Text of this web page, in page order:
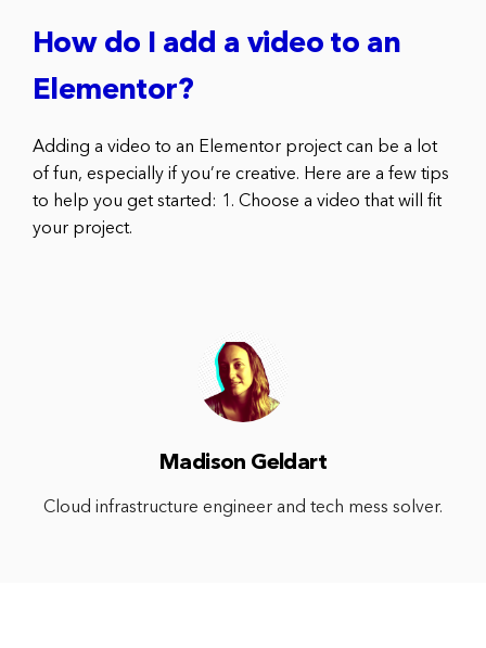
How do I add a video to an
Elementor?
Adding a video to an Elementor project can be a lot
of fun, especially if you’re creative. Here are a few tips
to help you get started: 1. Choose a video that will fit
your project.
Madison Geldart
Cloud infrastructure engineer and tech mess solver.